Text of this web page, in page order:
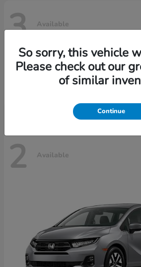
3 Available
HondaRidgeline
$42,795
2 Available
So sorry, this vehicle
Please check out our
of similar
Continue